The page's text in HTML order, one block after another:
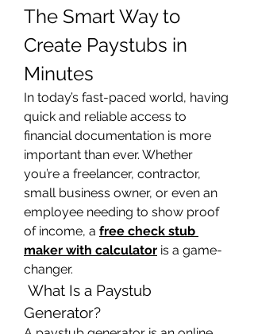
The Smart Way to
Create Paystubs in
Minutes
In today’s fast-paced world, having
quick and reliable access to
financial documentation is more
important than ever. Whether
you’re a freelancer, contractor,
small business owner, or even an
employee needing to show proof
of income, a free check stub
maker with calculator is a game-
changer.
What Is a Paystub
Generator?